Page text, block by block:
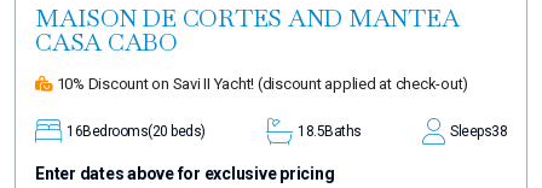
MAISON DE CORTES AND MANTEA
CASA CABO
10% Discount on Savi II Yacht! (discount applied at check-out)
16Bedrooms(20 beds) 18.5Baths Sleeps38
Enter dates above for exclusive pricing